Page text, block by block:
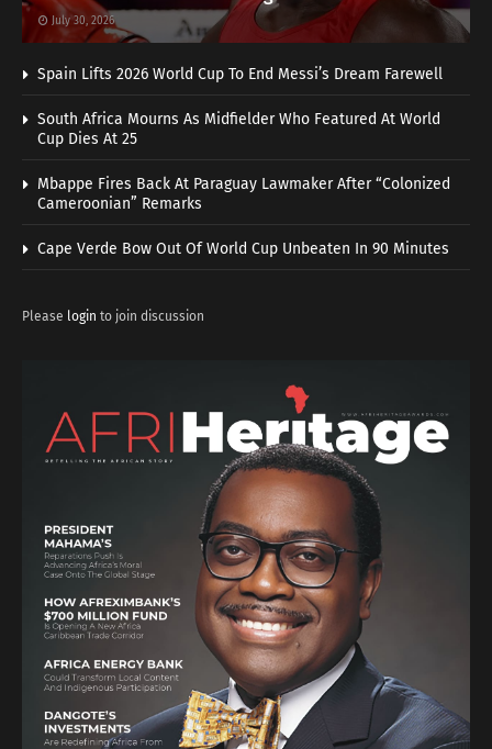
July 30, 2026
Spain Lifts 2026 World Cup To End Messi’s Dream Farewell
South Africa Mourns As Midfielder Who Featured At World
Cup Dies At 25
Mbappe Fires Back At Paraguay Lawmaker After “Colonized
Cameroonian” Remarks
Cape Verde Bow Out Of World Cup Unbeaten In 90 Minutes
Please login to join discussion